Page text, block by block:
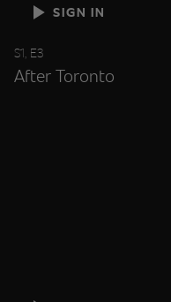
SIGN IN
S1, E3
After Toronto